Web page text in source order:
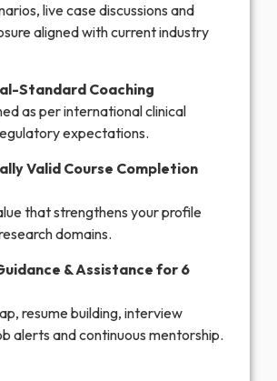
live case discussions and
aligned with current industry
Standard Coaching
as per international clinical
expectations.
Valid Course Completion
that strengthens your profile
domains.
& Assistance for 6
resume building, interview
alerts and continuous mentorship.